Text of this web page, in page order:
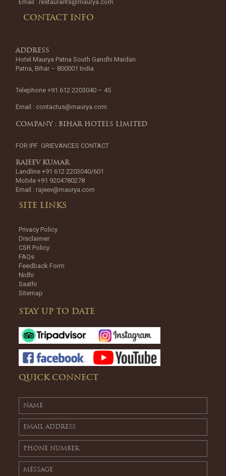
Email : restaurants@maurya.com
CONTACT INFO
ADDRESS
Hotel Maurya Patna South Gandhi Maidan
Patna, Bihar – 800001 India
Telephone +91 612 2203040 – 45
Email : contactus@maurya.com
COMPANY : BIHAR HOTELS LIMITED
FOR IPF GRIEVANCES CONTACT
RAJEEV KUMAR
Landline +91 612 2203040/601
Mobile +91 9204780278
Email : rajeev@maurya.com
SITE LINKS
Privacy Policy
Disclaimer
CSR Policy
FAQs
Feedback Form
Nidhi
Saathi
Sitemap
STAY UP TO DATE
QUICK CONNECT